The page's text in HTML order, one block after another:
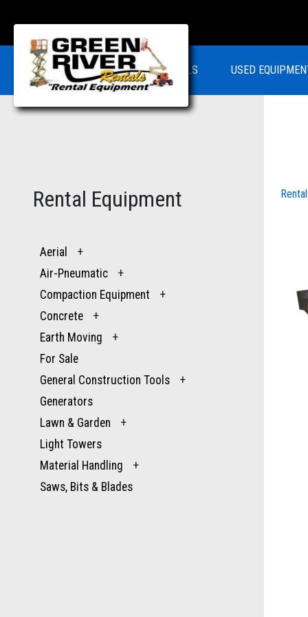
RENTALS USED
Rental Equipment
Aerial
+
Air-Pneumatic
+
Compaction Equipment
+
Concrete
+
Earth Moving
+
For Sale
General Construction Tools
+
Generators
Lawn & Garden
+
Light Towers
Material Handling
+
Saws, Bits & Blades